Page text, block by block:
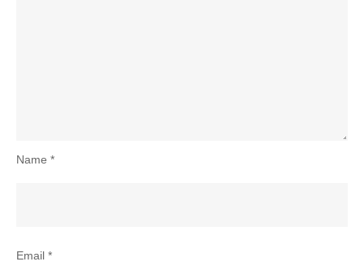
Name *
Email *